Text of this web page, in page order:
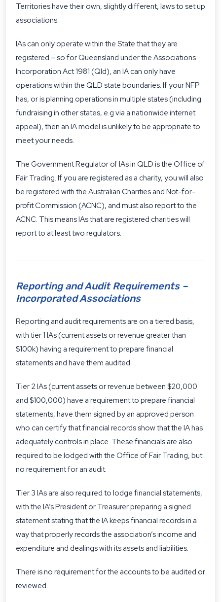
Territories have their own, slightly different, laws to set up
associations.
IAs can only operate within the State that they are
registered – so for Queensland under the Associations
Incorporation Act 1981 (Qld), an IA can only have
operations within the QLD state boundaries. If your NFP
has, or is planning operations in multiple states (including
fundraising in other states, e.g via a nationwide internet
appeal), then an IA model is unlikely to be appropriate to
meet your needs.
The Government Regulator of IAs in QLD is the Office of
Fair Trading. If you are registered as a charity, you will also
be registered with the Australian Charities and Not-for-
profit Commission (ACNC), and must also report to the
ACNC. This means IAs that are registered charities will
report to at least two regulators.
Reporting and Audit Requirements –
Incorporated Associations
Reporting and audit requirements are on a tiered basis,
with tier 1 IAs (current assets or revenue greater than
$100k) having a requirement to prepare financial
statements and have them audited.
Tier 2 IAs (current assets or revenue between $20,000
and $100,000) have a requirement to prepare financial
statements, have them signed by an approved person
who can certify that financial records show that the IA has
adequately controls in place. These financials are also
required to be lodged with the Office of Fair Trading, but
no requirement for an audit.
Tier 3 IAs are also required to lodge financial statements,
with the IA’s President or Treasurer preparing a signed
statement stating that the IA keeps financial records in a
way that properly records the association’s income and
expenditure and dealings with its assets and liabilities.
There is no requirement for the accounts to be audited or
reviewed.